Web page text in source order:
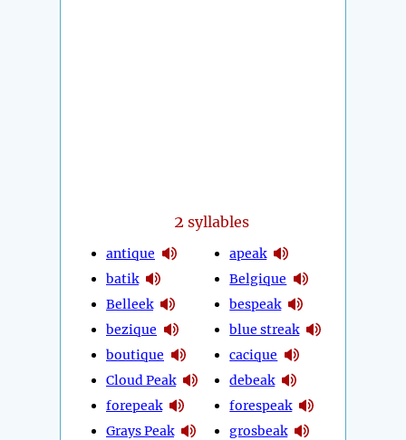
2 syllables
antique
batik
Belleek
bezique
boutique
Cloud Peak
forepeak
Grays Peak
apeak
Belgique
bespeak
blue streak
cacique
debeak
forespeak
grosbeak